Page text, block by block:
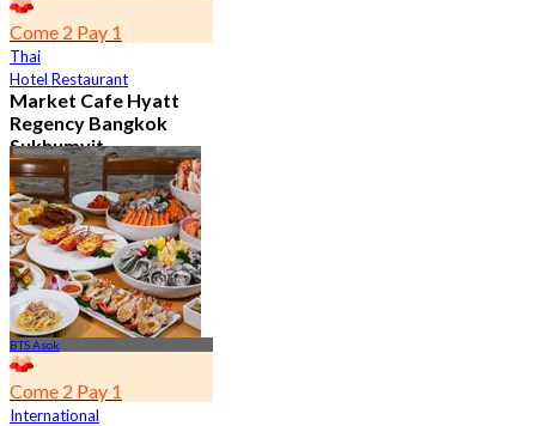
Come 2 Pay 1
Thai
Hotel Restaurant
Market Cafe Hyatt
Regency Bangkok
Sukhumvit
4.8
11.9K booked
From฿ 382.5
BTS Asok
Come 2 Pay 1
International